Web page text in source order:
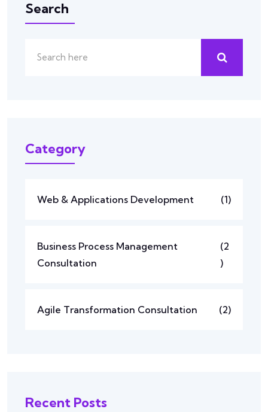
Search
Category
Web & Applications Development (1)
Business Process Management
Consultation
(2
)
Agile Transformation Consultation (2)
Recent Posts